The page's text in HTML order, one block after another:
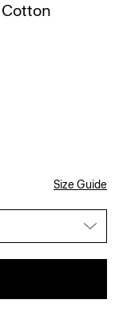
Size Guide